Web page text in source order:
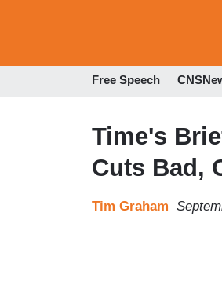
Free Speech
Time's
Cuts Bad,
Tim Graham